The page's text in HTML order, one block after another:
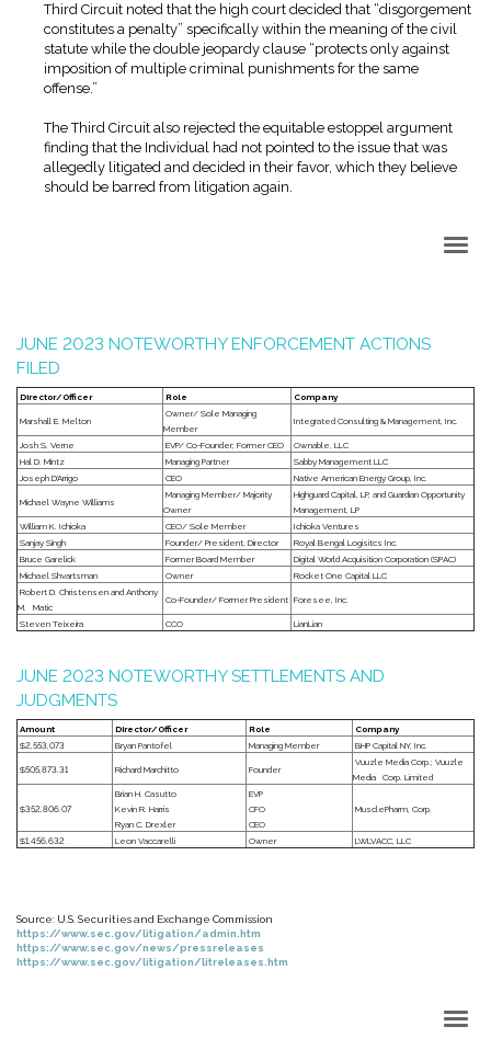
Third Circuit noted that the high court decided that “disgorgement
constitutes a penalty” specifically within the meaning of the civil
statute while the double jeopardy clause “protects only against
imposition of multiple criminal punishments for the same
offense.”
The Third Circuit also rejected the equitable estoppel argument
finding that the Individual had not pointed to the issue that was
allegedly litigated and decided in their favor, which they believe
should be barred from litigation again.
JUNE 2023 NOTEWORTHY ENFORCEMENT ACTIONS
FILED
Director/Officer Role Company
Marshall E. Melton
Owner/ Sole Managing
Member
Integrated Consulting & Management, Inc.
Josh S. Verne EVP/ Co-Founder; Former CEO
Ownable, LLC
Hal D. Mintz
Managing Partner
Sabby Management LLC
Joseph D'Arrigo
CEO Native American Energy Group, Inc.
Michael Wayne Williams
Managing Member/ Majority
Owner
Highguard Capital, LP, and Guardian Opportunity
Management, LP
William K. Ichioka
CEO/ Sole Member
Ichioka Ventures
Sanjay Singh
Founder/ President, Director
Royal Bengal Logisitcs Inc.
Bruce Garelick
Former Board Member
Digital World Acquisition Corporation (SPAC)
Michael Shvartsman
Owner
Rocket One Capital LLC
Robert D. Christensen and Anthony
M. Matic
Co-Founder/ Former President Foresee, Inc.
Steven Teixeira CCO LianLian
JUNE 2023 NOTEWORTHY SETTLEMENTS AND
JUDGMENTS
Amount Director/Officer Role
Company
$2,553,073
Bryan Pantofel Managing Member BHP Capital NY, Inc.
$505,873.31 Richard Marchitto Founder
Vuuzle Media Corp.; Vuuzle
Media Corp. Limited
$352,806.07
Brian H. Casutto
Kevin R. Harris
Ryan C. Drexler
EVP
CFO
CEO
MusclePharm, Corp.
$1,456,632 Leon Vaccarelli Owner LWLVACC, LLC
Source: U.S. Securities and Exchange Commission
https://www.sec.gov/litigation/admin.htm
https://www.sec.gov/news/pressreleases
https://www.sec.gov/litigation/litreleases.htm